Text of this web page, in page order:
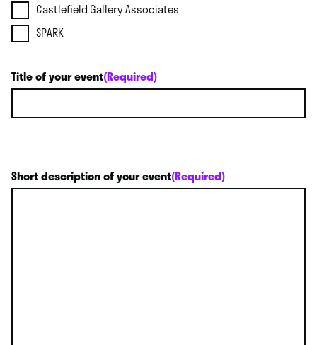
Castlefield Gallery Associates
SPARK
Title of your event(Required)
Short description of your event(Required)